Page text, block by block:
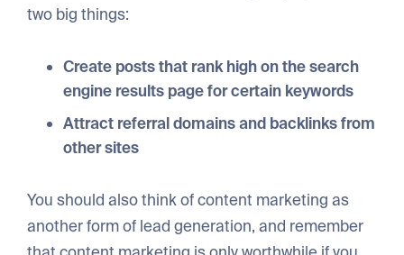
two big things:
Create posts that rank high on the search
engine results page for certain keywords
Attract referral domains and backlinks from
other sites
You should also think of content marketing as
another form of lead generation, and remember